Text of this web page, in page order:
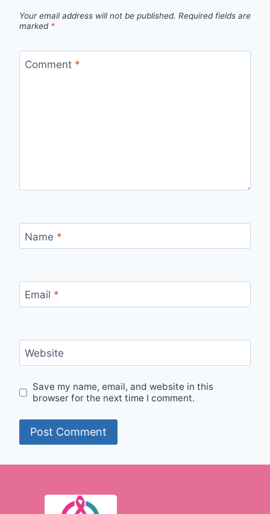
Your email address will not be published. Required fields are
marked *
Comment *
Name *
Email *
Website
Save my name, email, and website in this
browser for the next time I comment.